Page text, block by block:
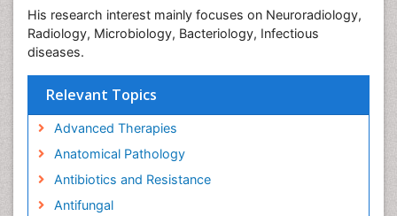
His research interest mainly focuses on Neuroradiology,
Radiology, Microbiology, Bacteriology, Infectious
diseases.
Relevant Topics
Advanced Therapies
Anatomical Pathology
Antibiotics and Resistance
Antifungal